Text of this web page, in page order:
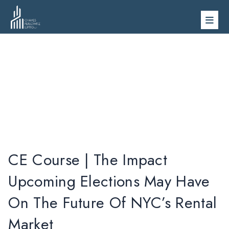
content
CE Course | The Impact
Upcoming Elections May Have
On The Future Of NYC’s Rental
Market